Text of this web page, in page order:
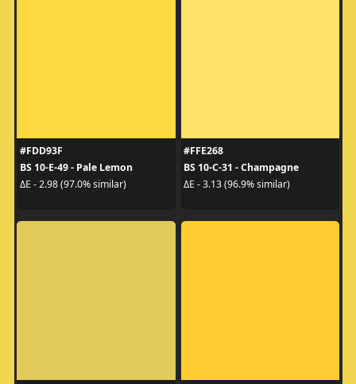
#FDD93F
BS 10-E-49 - Pale Lemon
ΔE - 2.98 (97.0% similar)
#FFE268
BS 10-C-31 - Champagne
ΔE - 3.13 (96.9% similar)